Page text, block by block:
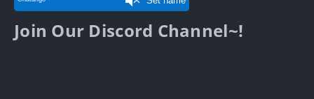
Join Our Discord Channel~!